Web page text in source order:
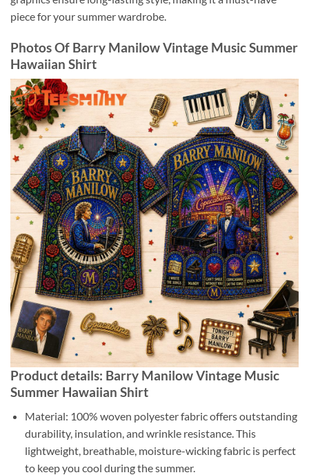
piece for your summer wardrobe.
Photos Of Barry Manilow Vintage Music Summer
Hawaiian Shirt
Product details: Barry Manilow Vintage Music
Summer Hawaiian Shirt
Material: 100% woven polyester fabric offers outstanding
durability, insulation, and wrinkle resistance. This
lightweight, breathable, moisture-wicking fabric is perfect
to keep you cool during the summer.